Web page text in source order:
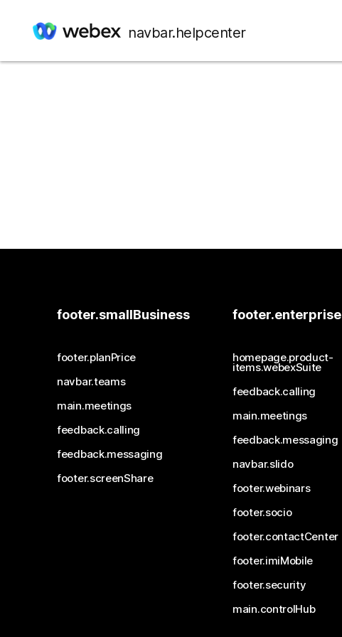
navbar.helpcenter
footer.smallBusiness
footer.planPrice
navbar.teams
main.meetings
feedback.calling
feedback.messaging
footer.screenShare
footer.enterprise
homepage.product-
items.webexSuite
feedback.calling
main.meetings
feedback.messaging
navbar.slido
footer.webinars
footer.socio
footer.contactCenter
footer.imiMobile
footer.security
main.controlHub